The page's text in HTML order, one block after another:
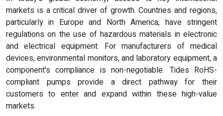
markets is a critical driver of growth. Countries and regions,
particularly in Europe and North America, have stringent
regulations on the use of hazardous materials in electronic
and electrical equipment. For manufacturers of medical
devices, environmental monitors, and laboratory equipment, a
component's compliance is non-negotiable. Tides RoHS-
compliant pumps provide a direct pathway for their
customers to enter and expand within these high-value
markets.